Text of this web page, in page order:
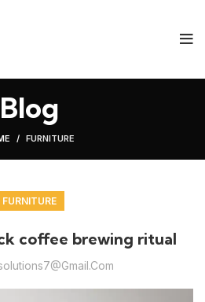
Blog
FURNITURE
FURNITURE
coffee brewing ritual